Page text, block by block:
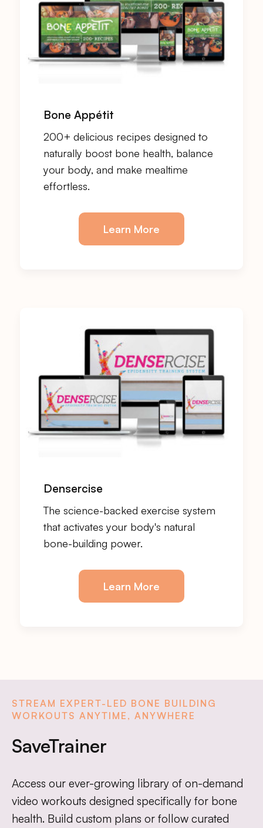
Bone Appétit
200+ delicious recipes designed to
naturally boost bone health, balance
your body, and make mealtime
effortless.
Learn More
Densercise
The science-backed exercise system
that activates your body's natural
bone-building power.
Learn More
STREAM EXPERT-LED BONE BUILDING
WORKOUTS ANYTIME, ANYWHERE
SaveTrainer
Access our ever-growing library of on-demand
video workouts designed specifically for bone
health. Build custom plans or follow curated